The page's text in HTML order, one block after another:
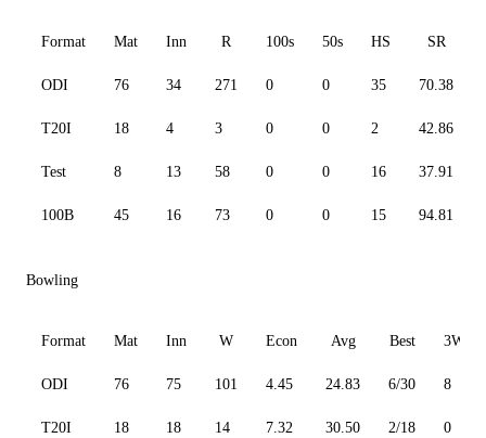
Format Mat Inn R 100s 50s HS SR
ODI 76 34 271 0 0 35 70.38
T20I 18 4 3 0 0 2 42.86
Test 8 13 58 0 0 16 37.91
100B 45 16 73 0 0 15 94.81
Bowling
Format Mat Inn W Econ Avg Best 3W
ODI 76 75 101 4.45 24.83 6/30 8
T20I 18 18 14 7.32 30.50 2/18 0